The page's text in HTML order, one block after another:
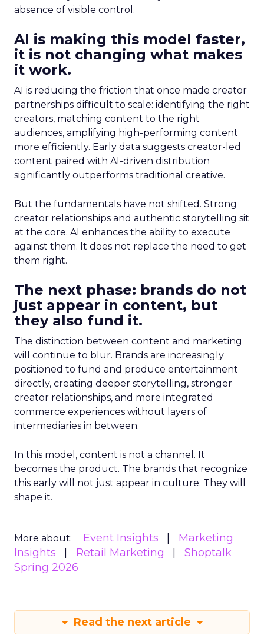
absence of visible control.
AI is making this model faster,
it is not changing what makes
it work.
AI is reducing the friction that once made creator
partnerships difficult to scale: identifying the right
creators, matching content to the right
audiences, amplifying high-performing content
more efficiently. Early data suggests creator-led
content paired with AI-driven distribution
significantly outperforms traditional creative.
But the fundamentals have not shifted. Strong
creator relationships and authentic storytelling sit
at the core. AI enhances the ability to execute
against them. It does not replace the need to get
them right.
The next phase: brands do not
just appear in content, but
they also fund it.
The distinction between content and marketing
will continue to blur. Brands are increasingly
positioned to fund and produce entertainment
directly, creating deeper storytelling, stronger
creator relationships, and more integrated
commerce experiences without layers of
intermediaries in between.
In this model, content is not a channel. It
becomes the product. The brands that recognize
this early will not just appear in culture. They will
shape it.
More about: Event Insights
Marketing
Insights
Retail Marketing
Shoptalk
Spring 2026
Read the next article